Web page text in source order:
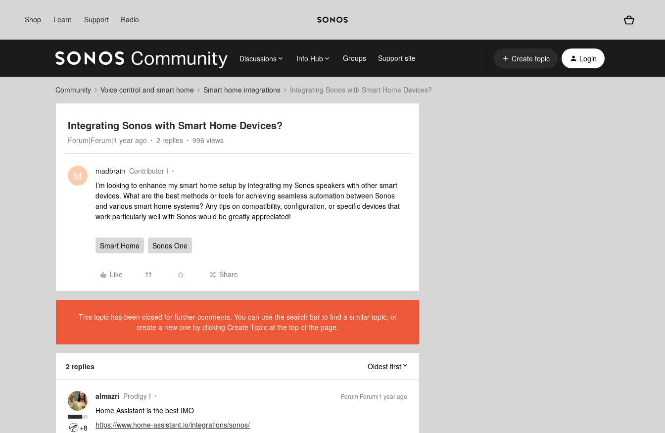
Shop Learn Support Radio
Discussions Info Hub Groups Support site Create topic Login
Community Voice control and smart home Smart home integrations Integrating Sonos with Smart Home Devices?
Integrating Sonos with Smart Home Devices?
Forum|Forum|1 year ago 2 replies 996 views
M madbrain Contributor I
I’m looking to enhance my smart home setup by integrating my Sonos speakers with other smart
devices. What are the best methods or tools for achieving seamless automation between Sonos
and various smart home systems? Any tips on compatibility, configuration, or specific devices that
work particularly well with Sonos would be greatly appreciated!
Smart Home Sonos One
Like Share
This topic has been closed for further comments. You can use the search bar to find a similar topic, or
create a new one by clicking Create Topic at the top of the page.
2 replies Oldest first
+8
almazri Prodigy I Forum|Forum|1 year ago
Home Assistant is the best IMO
https://www.home-assistant.io/integrations/sonos/